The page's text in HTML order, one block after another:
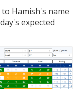
Hamish's name
expected